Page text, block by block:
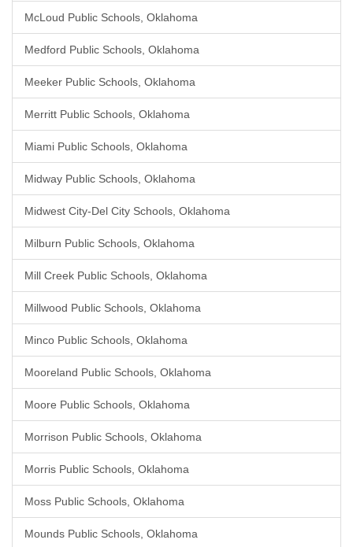
McLoud Public Schools, Oklahoma
Medford Public Schools, Oklahoma
Meeker Public Schools, Oklahoma
Merritt Public Schools, Oklahoma
Miami Public Schools, Oklahoma
Midway Public Schools, Oklahoma
Midwest City-Del City Schools, Oklahoma
Milburn Public Schools, Oklahoma
Mill Creek Public Schools, Oklahoma
Millwood Public Schools, Oklahoma
Minco Public Schools, Oklahoma
Mooreland Public Schools, Oklahoma
Moore Public Schools, Oklahoma
Morrison Public Schools, Oklahoma
Morris Public Schools, Oklahoma
Moss Public Schools, Oklahoma
Mounds Public Schools, Oklahoma